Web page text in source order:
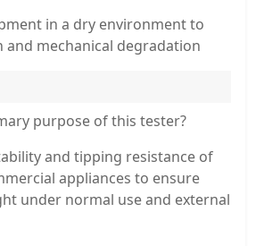
in a dry environment to
mechanical degradation
purpose of this tester?
and tipping resistance of
appliances to ensure
under normal use and external